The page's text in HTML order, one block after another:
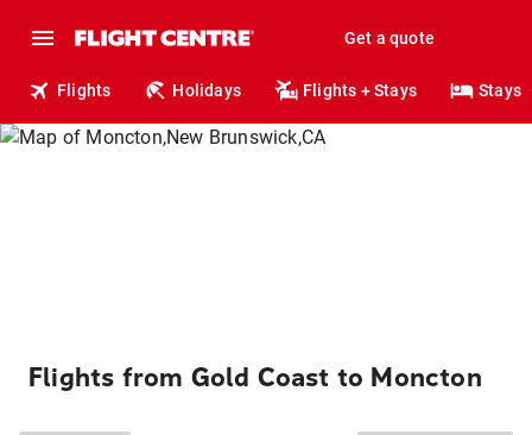
Get a quote
Flights Holidays Flights + Stays Stays
Flights from Gold Coast to Moncton